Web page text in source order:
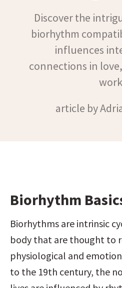
Discover the
biorhythm
influences
connections in
article by
Biorhythm
Biorhythms are intrinsic
body that are thought to
physiological and
to the 19th century, the